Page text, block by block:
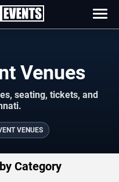
Venues
seating, tickets, and
VENUES
Category